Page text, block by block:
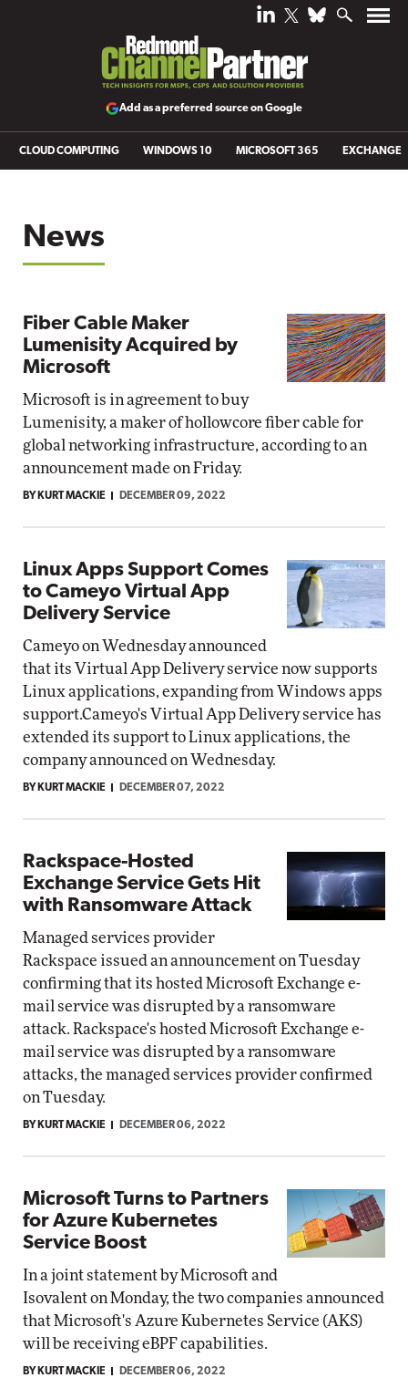
Add as a preferred source on Google
CLOUD COMPUTING WINDOWS 10 MICROSOFT 365 EXCHANGE
News
Fiber Cable Maker
Lumenisity Acquired by
Microsoft
Microsoft is in agreement to buy
Lumenisity, a maker of hollowcore fiber cable for
global networking infrastructure, according to an
announcement made on Friday.
BY KURT MACKIE DECEMBER 09, 2022
Linux Apps Support Comes
to Cameyo Virtual App
Delivery Service
Cameyo on Wednesday announced
that its Virtual App Delivery service now supports
Linux applications, expanding from Windows apps
support.Cameyo's Virtual App Delivery service has
extended its support to Linux applications, the
company announced on Wednesday.
BY KURT MACKIE DECEMBER 07, 2022
Rackspace-Hosted
Exchange Service Gets Hit
with Ransomware Attack
Managed services provider
Rackspace issued an announcement on Tuesday
confirming that its hosted Microsoft Exchange e-
mail service was disrupted by a ransomware
attack. Rackspace's hosted Microsoft Exchange e-
mail service was disrupted by a ransomware
attacks, the managed services provider confirmed
on Tuesday.
BY KURT MACKIE DECEMBER 06, 2022
Microsoft Turns to Partners
for Azure Kubernetes
Service Boost
In a joint statement by Microsoft and
Isovalent on Monday, the two companies announced
that Microsoft's Azure Kubernetes Service (AKS)
will be receiving eBPF capabilities.
BY KURT MACKIE DECEMBER 06, 2022